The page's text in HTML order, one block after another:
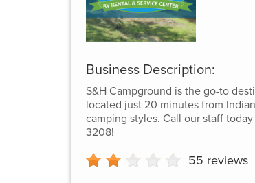
Business Description:
S&H Campground is the go-to
located just 20 minutes from
camping styles. Call our staff today
3208!
55 reviews